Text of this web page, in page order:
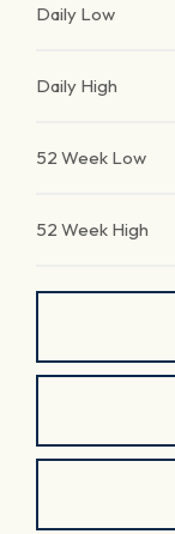
Daily Low
Daily High
52 Week Low
52 Week High